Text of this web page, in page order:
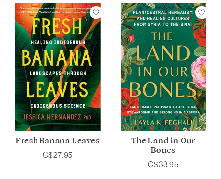
Fresh Banana Leaves
C$27.95
The Land in Our
Bones
C$33.95